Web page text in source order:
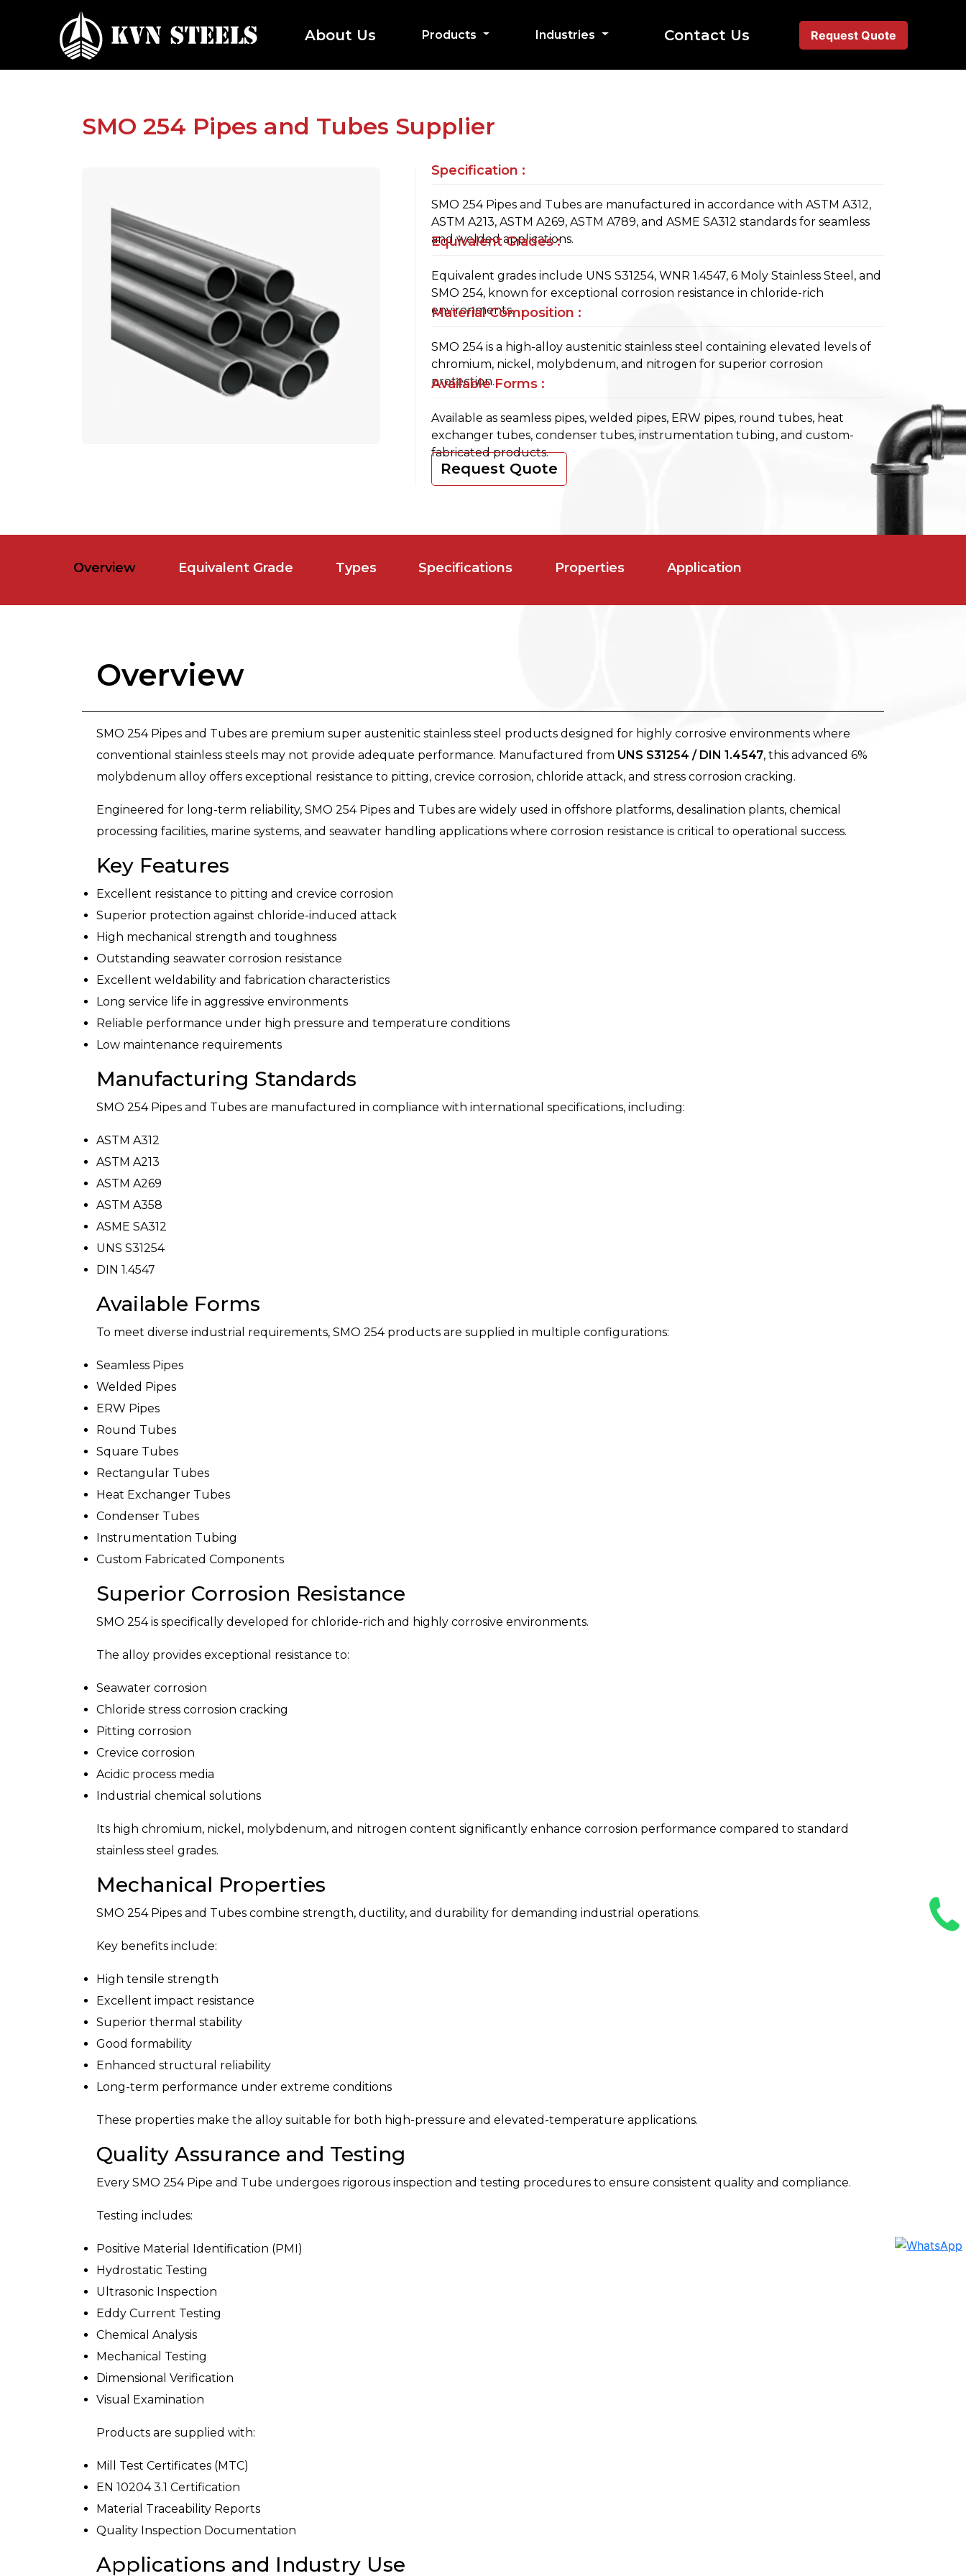
About Us Products Industries Contact Us Request Quote
SMO 254 Pipes and Tubes Supplier
Specification :
SMO 254 Pipes and Tubes are manufactured in accordance with ASTM A312,
ASTM A213, ASTM A269, ASTM A789, and ASME SA312 standards for seamless
and welded applications.
Equivalent Grades :
Equivalent grades include UNS S31254, WNR 1.4547, 6 Moly Stainless Steel, and
SMO 254, known for exceptional corrosion resistance in chloride-rich
environments.
Material Composition :
SMO 254 is a high-alloy austenitic stainless steel containing elevated levels of
chromium, nickel, molybdenum, and nitrogen for superior corrosion
protection.
Available Forms :
Available as seamless pipes, welded pipes, ERW pipes, round tubes, heat
exchanger tubes, condenser tubes, instrumentation tubing, and custom-
fabricated products.
Request Quote
Overview Equivalent Grade Types Specifications Properties Application
Overview
SMO 254 Pipes and Tubes are premium super austenitic stainless steel products designed for highly corrosive environments where
conventional stainless steels may not provide adequate performance. Manufactured from UNS S31254 / DIN 1.4547, this advanced 6%
molybdenum alloy offers exceptional resistance to pitting, crevice corrosion, chloride attack, and stress corrosion cracking.
Engineered for long-term reliability, SMO 254 Pipes and Tubes are widely used in offshore platforms, desalination plants, chemical
processing facilities, marine systems, and seawater handling applications where corrosion resistance is critical to operational success.
Key Features
Excellent resistance to pitting and crevice corrosion
Superior protection against chloride-induced attack
High mechanical strength and toughness
Outstanding seawater corrosion resistance
Excellent weldability and fabrication characteristics
Long service life in aggressive environments
Reliable performance under high pressure and temperature conditions
Low maintenance requirements
Manufacturing Standards
SMO 254 Pipes and Tubes are manufactured in compliance with international specifications, including:
ASTM A312
ASTM A213
ASTM A269
ASTM A358
ASME SA312
UNS S31254
DIN 1.4547
Available Forms
To meet diverse industrial requirements, SMO 254 products are supplied in multiple configurations:
Seamless Pipes
Welded Pipes
ERW Pipes
Round Tubes
Square Tubes
Rectangular Tubes
Heat Exchanger Tubes
Condenser Tubes
Instrumentation Tubing
Custom Fabricated Components
Superior Corrosion Resistance
SMO 254 is specifically developed for chloride-rich and highly corrosive environments.
The alloy provides exceptional resistance to:
Seawater corrosion
Chloride stress corrosion cracking
Pitting corrosion
Crevice corrosion
Acidic process media
Industrial chemical solutions
Its high chromium, nickel, molybdenum, and nitrogen content significantly enhance corrosion performance compared to standard
stainless steel grades.
Mechanical Properties
SMO 254 Pipes and Tubes combine strength, ductility, and durability for demanding industrial operations.
Key benefits include:
High tensile strength
Excellent impact resistance
Superior thermal stability
Good formability
Enhanced structural reliability
Long-term performance under extreme conditions
These properties make the alloy suitable for both high-pressure and elevated-temperature applications.
Quality Assurance and Testing
Every SMO 254 Pipe and Tube undergoes rigorous inspection and testing procedures to ensure consistent quality and compliance.
Testing includes:
Positive Material Identification (PMI)
Hydrostatic Testing
Ultrasonic Inspection
Eddy Current Testing
Chemical Analysis
Mechanical Testing
Dimensional Verification
Visual Examination
Products are supplied with:
Mill Test Certificates (MTC)
EN 10204 3.1 Certification
Material Traceability Reports
Quality Inspection Documentation
Applications and Industry Use